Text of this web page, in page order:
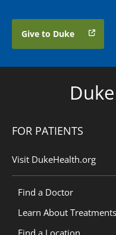
Give to Duke
FOR PATIENTS
Visit DukeHealth.org
Find a Doctor
Learn About Treatments